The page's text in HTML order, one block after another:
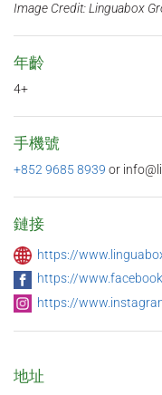
Image Credit: Linguabox
年齡
4+
手機號
+852 9685 8939 or
鏈接
https://
https://
https://
地址